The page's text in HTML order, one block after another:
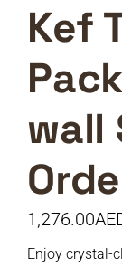
Kef
wall
1,276.00
Enjoy crystal-